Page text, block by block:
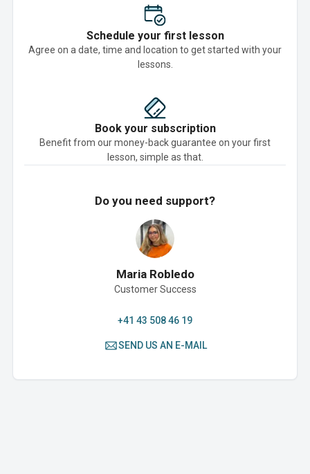
Schedule your first lesson
Agree on a date, time and location to get started with your
lessons.
Book your subscription
Benefit from our money-back guarantee on your first
lesson, simple as that.
Do you need support?
Maria Robledo
Customer Success
+41 43 508 46 19
SEND US AN E-MAIL